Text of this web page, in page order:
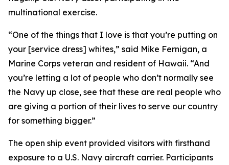
multinational exercise.
“One of the things that I love is that you’re putting on
your [service dress] whites,” said Mike Fernigan, a
Marine Corps veteran and resident of Hawaii. “And
you’re letting a lot of people who don’t normally see
the Navy up close, see that these are real people who
are giving a portion of their lives to serve our country
for something bigger.”
The open ship event provided visitors with firsthand
exposure to a U.S. Navy aircraft carrier. Participants